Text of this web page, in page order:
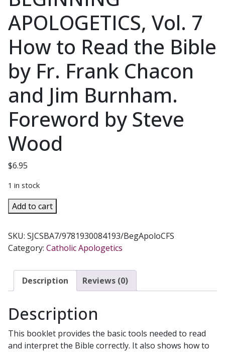
APOLOGETICS, Vol. 7
How to Read the Bible
by Fr. Frank Chacon
and Jim Burnham.
Foreword by Steve
Wood
$6.95
1 in stock
BEGINNING
APOLOGETICS,
7
How
Read
the
by
Frank
Chacon
Add to cart
SKU: SJCSBA7/9781930084193/BegApoloCFS
Category: Catholic Apologetics
Description Reviews (0)
Description
This booklet provides the basic tools needed to read
and interpret the Bible correctly. It also shows how to